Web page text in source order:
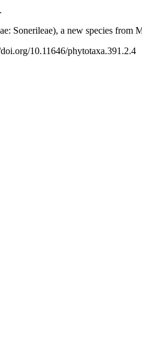
Sonerileae), a new species from
10.11646/phytotaxa.391.2.4